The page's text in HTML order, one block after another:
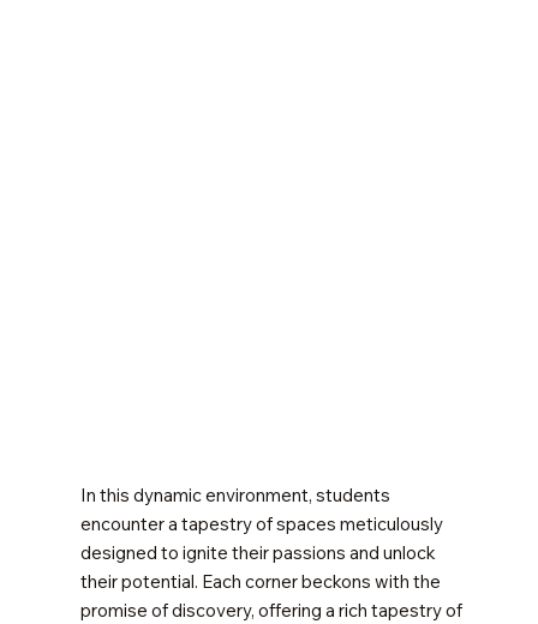
In this dynamic environment, students
encounter a tapestry of spaces meticulously
designed to ignite their passions and unlock
their potential. Each corner beckons with the
promise of discovery, offering a rich tapestry of